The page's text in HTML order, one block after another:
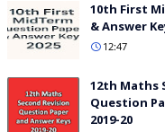
10th First
& Answer
12:47
12th Maths
Question
2019-20